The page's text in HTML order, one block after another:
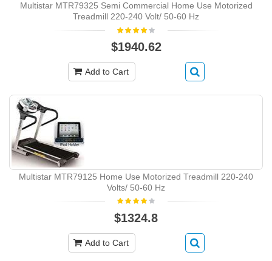
Multistar MTR79325 Semi Commercial Home Use Motorized
Treadmill 220-240 Volt/ 50-60 Hz
$1940.62
Add to Cart
Multistar MTR79125 Home Use Motorized Treadmill 220-240
Volts/ 50-60 Hz
$1324.8
Add to Cart